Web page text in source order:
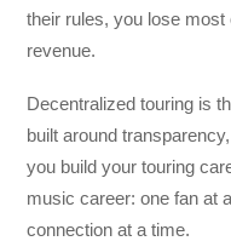
their rules, you lose
revenue.
Decentralized touring is
built around
you build your touring
music career: one fan at
connection at a time.